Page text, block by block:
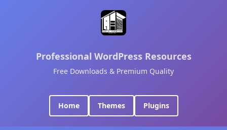
Professional WordPress Resources
Free Downloads & Premium Quality
Home Themes Plugins